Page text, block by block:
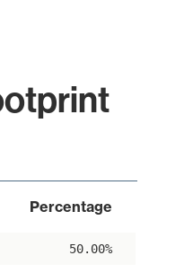
Percentage
50.00%